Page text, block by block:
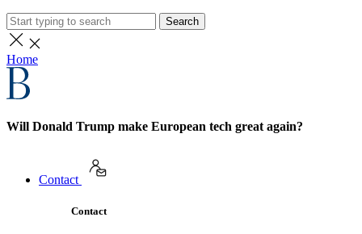
Search
Home
Will Donald Trump make European tech great again?
Contact
Contact